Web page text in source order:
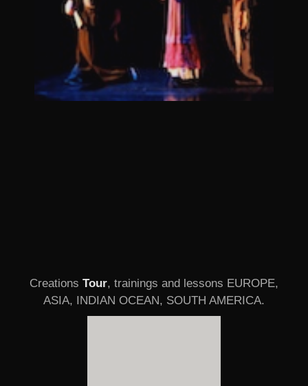
Creations Tour, trainings and lessons EUROPE,
ASIA, INDIAN OCEAN, SOUTH AMERICA.